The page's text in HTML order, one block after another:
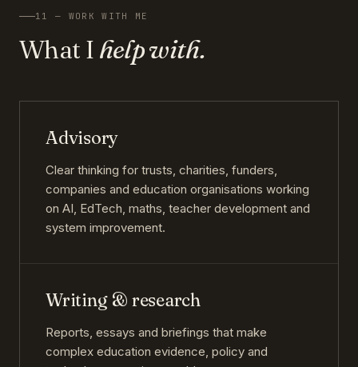
11 — WORK WITH ME
What I help with.
Advisory
Clear thinking for trusts, charities, funders,
companies and education organisations working
on AI, EdTech, maths, teacher development and
system improvement.
Writing & research
Reports, essays and briefings that make
complex education evidence, policy and